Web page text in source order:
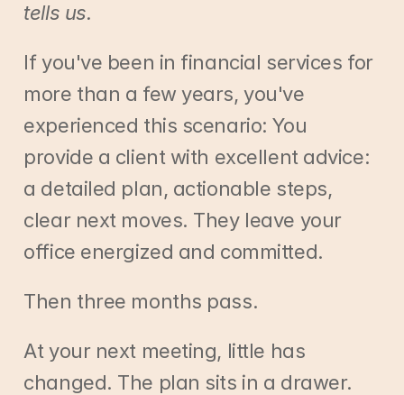
tells us.
If you've been in financial services for
more than a few years, you've
experienced this scenario: You
provide a client with excellent advice:
a detailed plan, actionable steps,
clear next moves. They leave your
office energized and committed.
Then three months pass.
At your next meeting, little has
changed. The plan sits in a drawer.